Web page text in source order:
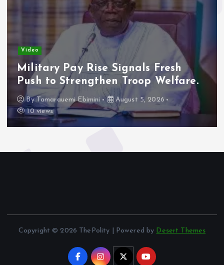
Video
Military Pay Rise Signals Fresh
Push to Strengthen Troop Welfare.
ByTamarauemi Ebimini
August 5, 2026
10 views
Copyright © 2026 ThePolity | Powered by Desert Themes